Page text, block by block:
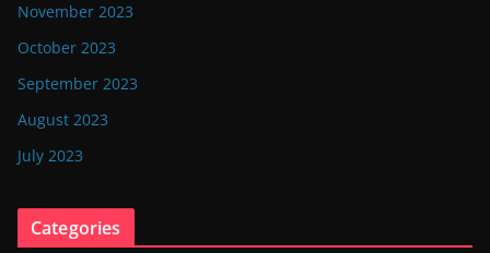
November 2023
October 2023
September 2023
August 2023
July 2023
Categories